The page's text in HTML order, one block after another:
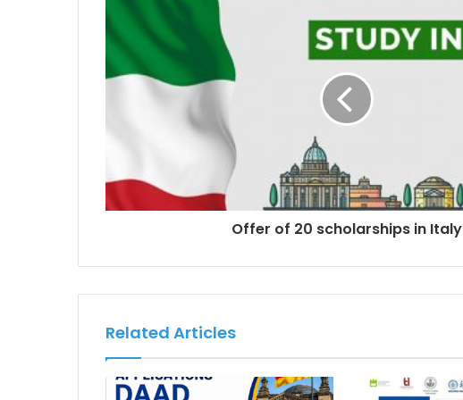
Offer of 20 scholarships in Italy
Related Articles